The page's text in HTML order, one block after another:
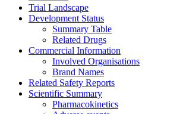
Trial Landscape
Development Status
Summary Table
Related Drugs
Commercial Information
Involved Organisations
Brand Names
Related Safety Reports
Scientific Summary
Pharmacokinetics